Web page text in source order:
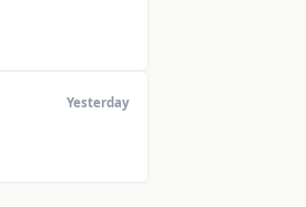
Yesterday